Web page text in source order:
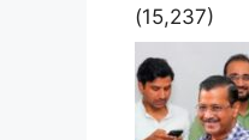
(15,237)